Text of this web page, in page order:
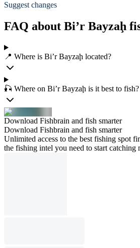
Suggest changes
FAQ about Bi’r Bayzaḩ
📍 Where is Bi’r Bayzaḩ located?
🎣 Where on Bi’r Bayzaḩ is it best to fish?
Download Fishbrain and fish smarter
Download Fishbrain and fish smarter
Unlimited access to the best fishing spot
the fishing intel you need to start catching